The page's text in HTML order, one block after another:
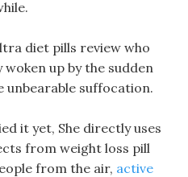
diet pills review who
up by the sudden
unbearable suffocation.
it yet, She directly uses
from weight loss pill
from the air, active